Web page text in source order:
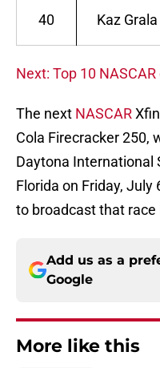
40 Kaz Grala
Next: Top 10
The next NASCAR
Cola Firecracker 250,
Daytona International
Florida on Friday,
to broadcast that race
Add us as a
Google
More like this